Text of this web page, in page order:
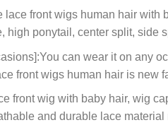
front wigs human hair
high ponytail, center split, side
can wear it on any
front wigs human hair is new
front wig with baby hair, wig
and durable lace material